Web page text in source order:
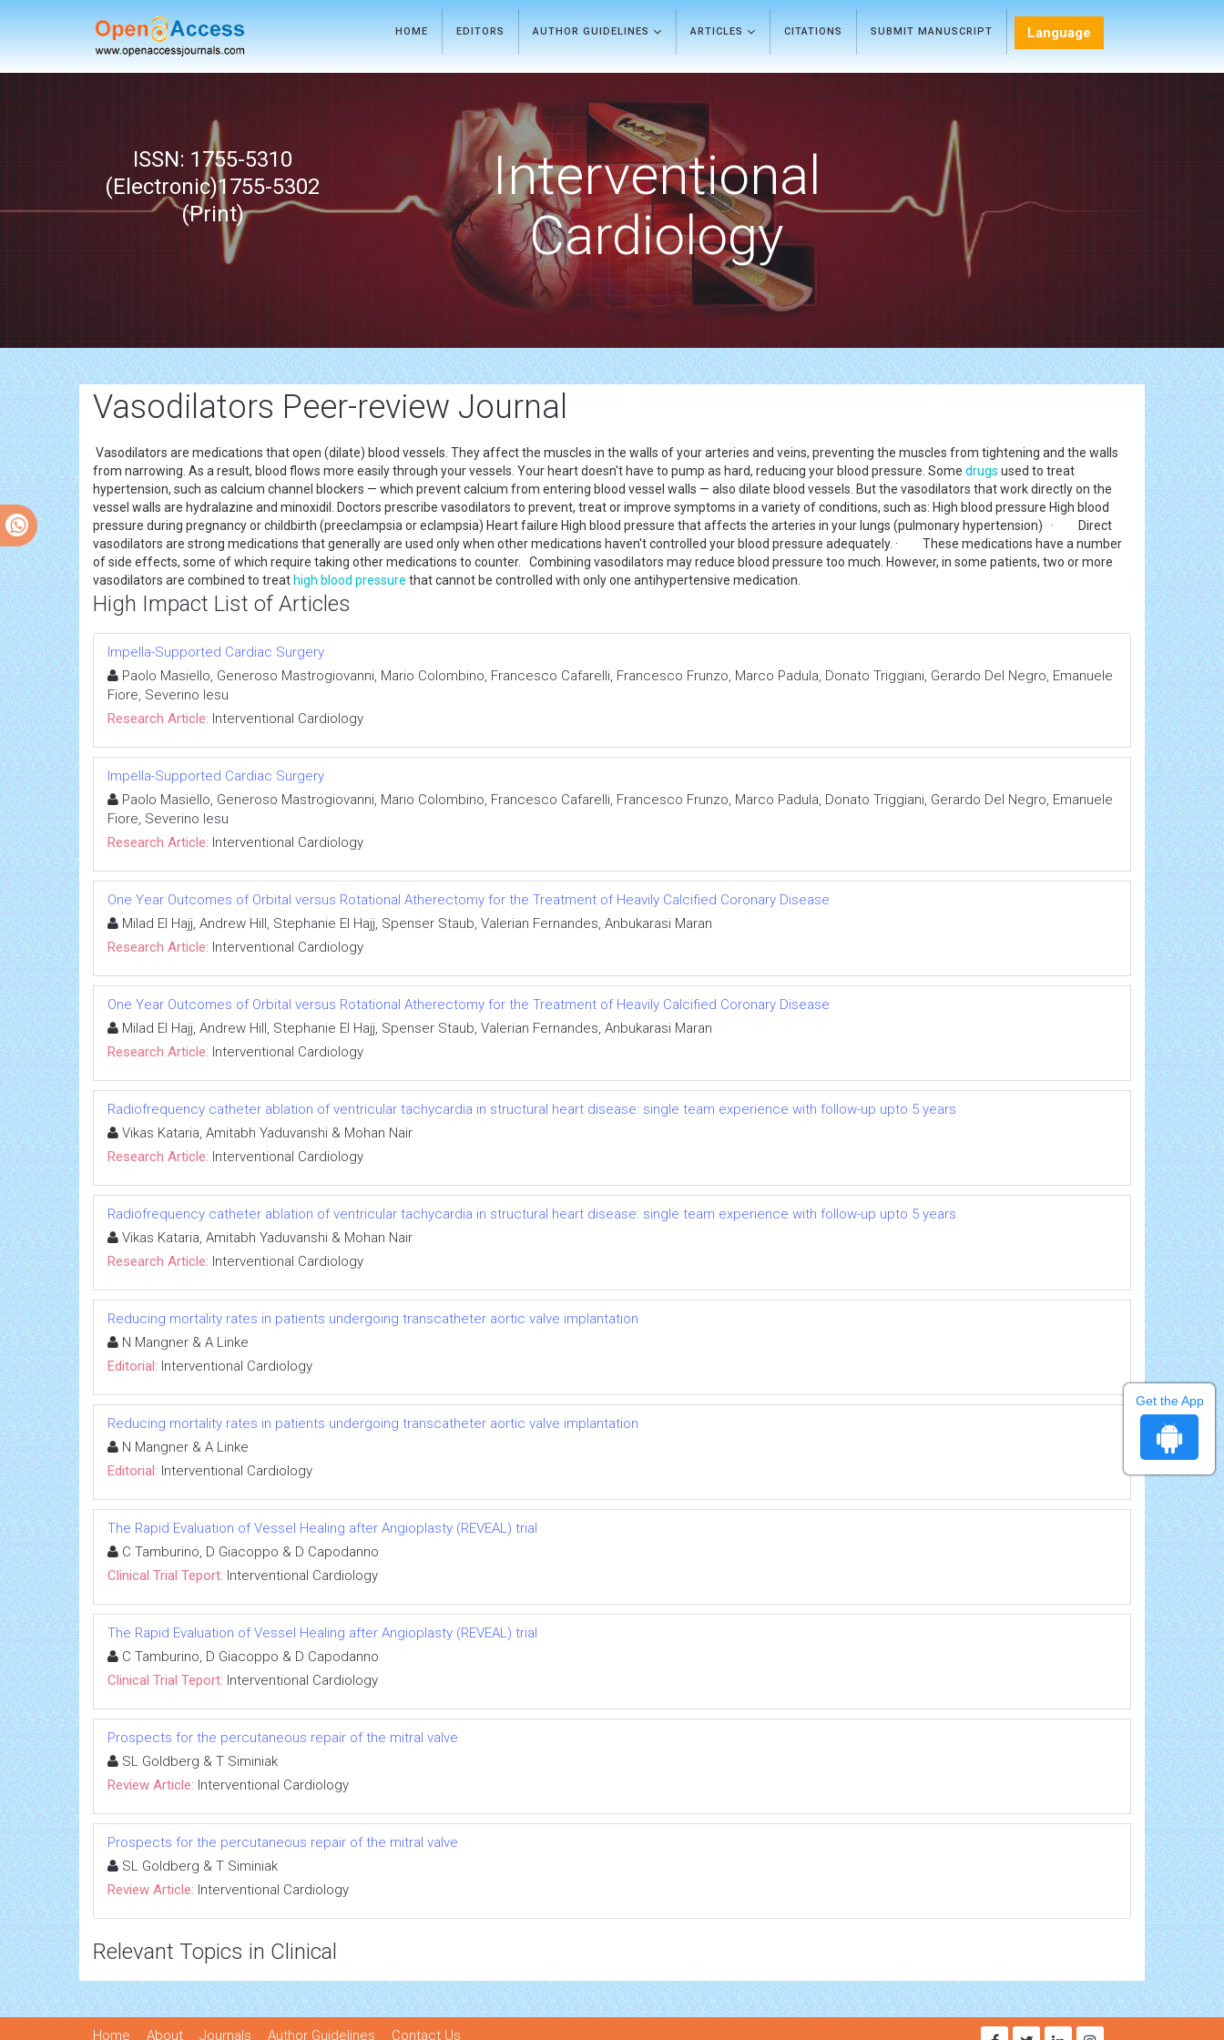
HOME EDITORS AUTHOR GUIDELINES ARTICLES CITATIONS SUBMIT MANUSCRIPT Language
ISSN: 1755-5310
(Electronic)1755-5302
(Print)
Interventional
Cardiology
Vasodilators Peer-review Journal
Vasodilators are medications that open (dilate) blood vessels. They affect the muscles in the walls of your arteries and veins, preventing the muscles from tightening and the walls
from narrowing. As a result, blood flows more easily through your vessels. Your heart doesn't have to pump as hard, reducing your blood pressure. Some drugs used to treat
hypertension, such as calcium channel blockers — which prevent calcium from entering blood vessel walls — also dilate blood vessels. But the vasodilators that work directly on the
vessel walls are hydralazine and minoxidil. Doctors prescribe vasodilators to prevent, treat or improve symptoms in a variety of conditions, such as: High blood pressure High blood
pressure during pregnancy or childbirth (preeclampsia or eclampsia) Heart failure High blood pressure that affects the arteries in your lungs (pulmonary hypertension) · Direct
vasodilators are strong medications that generally are used only when other medications haven't controlled your blood pressure adequately. · These medications have a number
of side effects, some of which require taking other medications to counter. Combining vasodilators may reduce blood pressure too much. However, in some patients, two or more
vasodilators are combined to treathigh blood pressure that cannot be controlled with only one antihypertensive medication.
High Impact List of Articles
Impella-Supported Cardiac Surgery
Paolo Masiello, Generoso Mastrogiovanni, Mario Colombino, Francesco Cafarelli, Francesco Frunzo, Marco Padula, Donato Triggiani, Gerardo Del Negro, Emanuele
Fiore, Severino Iesu
Research Article: Interventional Cardiology
Impella-Supported Cardiac Surgery
Paolo Masiello, Generoso Mastrogiovanni, Mario Colombino, Francesco Cafarelli, Francesco Frunzo, Marco Padula, Donato Triggiani, Gerardo Del Negro, Emanuele
Fiore, Severino Iesu
Research Article: Interventional Cardiology
One Year Outcomes of Orbital versus Rotational Atherectomy for the Treatment of Heavily Calcified Coronary Disease
Milad El Hajj, Andrew Hill, Stephanie El Hajj, Spenser Staub, Valerian Fernandes, Anbukarasi Maran
Research Article: Interventional Cardiology
One Year Outcomes of Orbital versus Rotational Atherectomy for the Treatment of Heavily Calcified Coronary Disease
Milad El Hajj, Andrew Hill, Stephanie El Hajj, Spenser Staub, Valerian Fernandes, Anbukarasi Maran
Research Article: Interventional Cardiology
Radiofrequency catheter ablation of ventricular tachycardia in structural heart disease: single team experience with follow-up upto 5 years
Vikas Kataria, Amitabh Yaduvanshi & Mohan Nair
Research Article: Interventional Cardiology
Radiofrequency catheter ablation of ventricular tachycardia in structural heart disease: single team experience with follow-up upto 5 years
Vikas Kataria, Amitabh Yaduvanshi & Mohan Nair
Research Article: Interventional Cardiology
Reducing mortality rates in patients undergoing transcatheter aortic valve implantation
N Mangner & A Linke
Editorial: Interventional Cardiology
Reducing mortality rates in patients undergoing transcatheter aortic valve implantation
N Mangner & A Linke
Editorial: Interventional Cardiology
The Rapid Evaluation of Vessel Healing after Angioplasty (REVEAL) trial
C Tamburino, D Giacoppo & D Capodanno
Clinical Trial Teport: Interventional Cardiology
The Rapid Evaluation of Vessel Healing after Angioplasty (REVEAL) trial
C Tamburino, D Giacoppo & D Capodanno
Clinical Trial Teport: Interventional Cardiology
Prospects for the percutaneous repair of the mitral valve
SL Goldberg & T Siminiak
Review Article: Interventional Cardiology
Prospects for the percutaneous repair of the mitral valve
SL Goldberg & T Siminiak
Review Article: Interventional Cardiology
Relevant Topics in Clinical
Home About Journals Author Guidelines Contact Us
Get the App